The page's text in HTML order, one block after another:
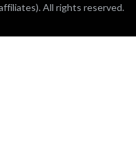
All rights reserved.